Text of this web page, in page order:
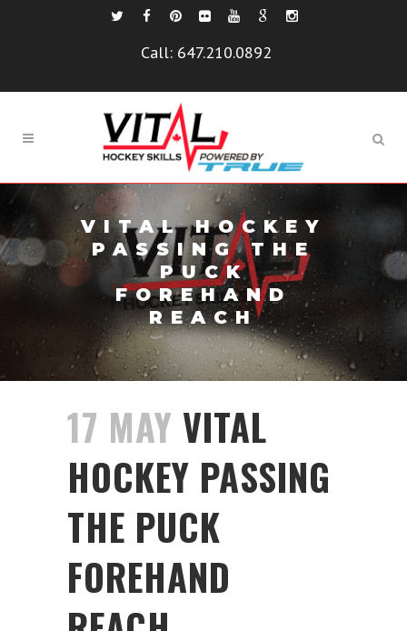
Call: 647.210.0892
VITAL HOCKEY
PASSING THE
PUCK
FOREHAND
REACH
17 MAY VITAL
HOCKEY PASSING
THE PUCK
FOREHAND